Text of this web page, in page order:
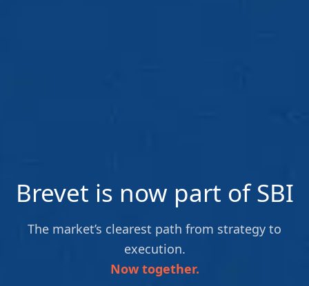
Brevet is now part of SBI
The market’s clearest path from strategy to
execution.
Now together.